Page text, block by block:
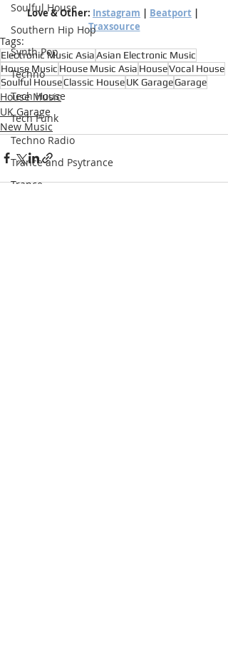
Soulful House
Southern Hip Hop
Synth Pop
Techno
Tech House
Tech Funk
Techno Radio
Trance and Psytrance
Trance
Love & Other: Instagram | Beatport |
Traxsource
Tags:
Electronic Music AsiaAsian Electronic Music
House Music House Music Asia HouseVocal House
Soulful HouseClassic HouseUK GarageGarage
House Music
UK Garage
New Music